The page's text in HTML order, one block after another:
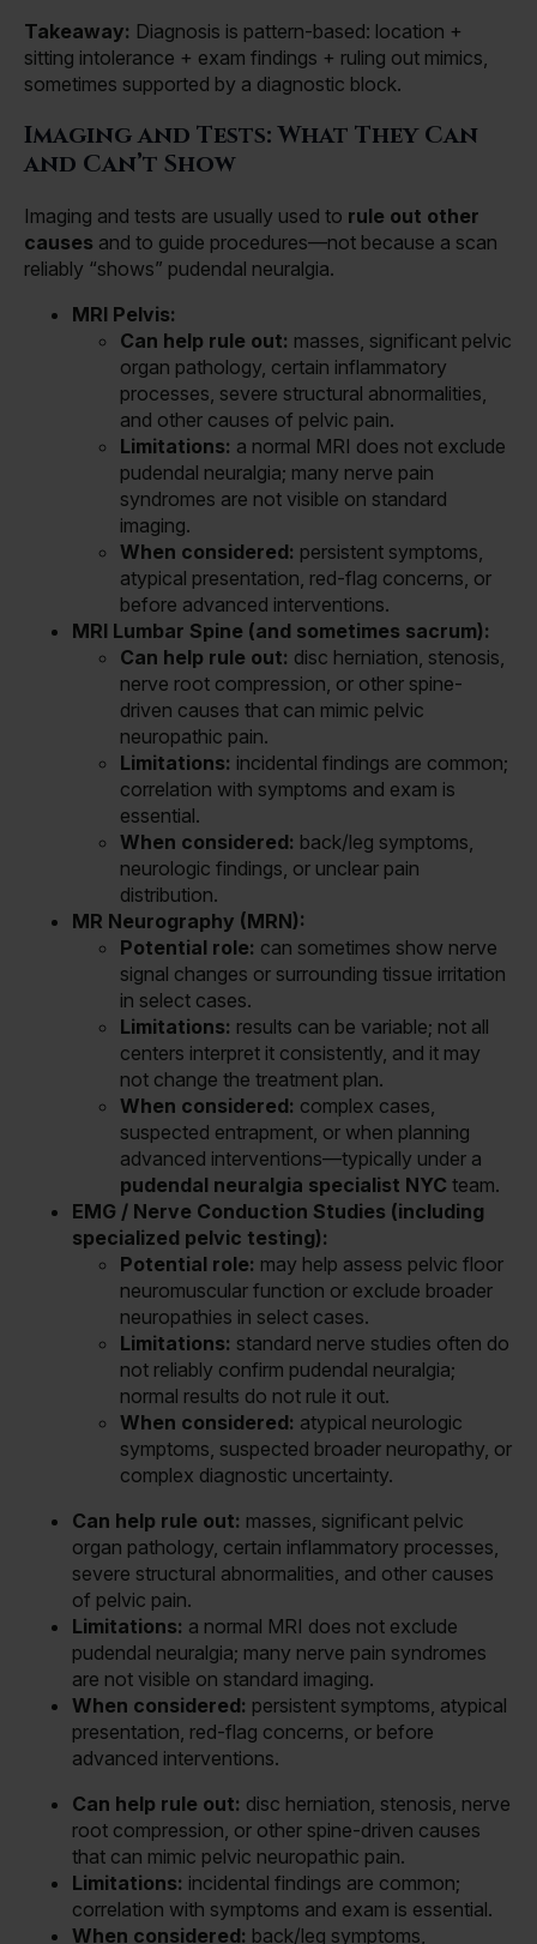
Takeaway: Diagnosis is pattern-based: location +
sitting intolerance + exam findings + ruling out mimics,
sometimes supported by a diagnostic block.
Imaging and Tests: What They Can
and Can’t Show
Imaging and tests are usually used to rule out other
causes and to guide procedures—not because a scan
reliably “shows” pudendal neuralgia.
MRI Pelvis:
Can help rule out: masses, significant pelvic
organ pathology, certain inflammatory
processes, severe structural abnormalities,
and other causes of pelvic pain.
Limitations: a normal MRI does not exclude
pudendal neuralgia; many nerve pain
syndromes are not visible on standard
imaging.
When considered: persistent symptoms,
atypical presentation, red-flag concerns, or
before advanced interventions.
MRI Lumbar Spine (and sometimes sacrum):
Can help rule out: disc herniation, stenosis,
nerve root compression, or other spine-
driven causes that can mimic pelvic
neuropathic pain.
Limitations: incidental findings are common;
correlation with symptoms and exam is
essential.
When considered: back/leg symptoms,
neurologic findings, or unclear pain
distribution.
MR Neurography (MRN):
Potential role: can sometimes show nerve
signal changes or surrounding tissue irritation
in select cases.
Limitations: results can be variable; not all
centers interpret it consistently, and it may
not change the treatment plan.
When considered: complex cases,
suspected entrapment, or when planning
advanced interventions—typically under a
pudendal neuralgia specialist NYC team.
EMG / Nerve Conduction Studies (including
specialized pelvic testing):
Potential role: may help assess pelvic floor
neuromuscular function or exclude broader
neuropathies in select cases.
Limitations: standard nerve studies often do
not reliably confirm pudendal neuralgia;
normal results do not rule it out.
When considered: atypical neurologic
symptoms, suspected broader neuropathy, or
complex diagnostic uncertainty.
Can help rule out: masses, significant pelvic
organ pathology, certain inflammatory processes,
severe structural abnormalities, and other causes
of pelvic pain.
Limitations: a normal MRI does not exclude
pudendal neuralgia; many nerve pain syndromes
are not visible on standard imaging.
When considered: persistent symptoms, atypical
presentation, red-flag concerns, or before
advanced interventions.
Can help rule out: disc herniation, stenosis, nerve
root compression, or other spine-driven causes
that can mimic pelvic neuropathic pain.
Limitations: incidental findings are common;
correlation with symptoms and exam is essential.
When considered: back/leg symptoms,